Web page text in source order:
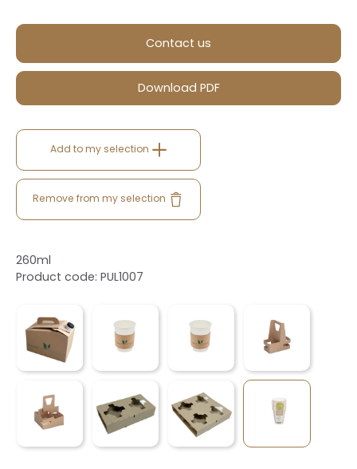
Contact us
Download PDF
Add to my selection
Remove from my selection
260ml
Product code: PUL1007